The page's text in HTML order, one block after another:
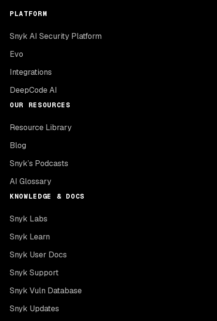
PLATFORM
Snyk AI Security Platform
Evo
Integrations
DeepCode AI
OUR RESOURCES
Resource Library
Blog
Snyk’s Podcasts
AI Glossary
KNOWLEDGE & DOCS
Snyk Labs
Snyk Learn
Snyk User Docs
Snyk Support
Snyk Vuln Database
Snyk Updates